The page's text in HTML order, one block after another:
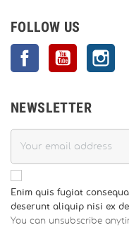
FOLLOW US
FacebookYouTube
NEWSLETTER
Enim quis fugiat
deserunt aliquip nisi ex
You can unsubscribe